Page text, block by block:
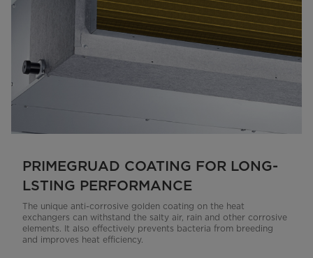
PRIMEGRUAD COATING FOR LONG-
LSTING PERFORMANCE
The unique anti-corrosive golden coating on the heat
exchangers can withstand the salty air, rain and other corrosive
elements. It also effectively prevents bacteria from breeding
and improves heat efficiency.